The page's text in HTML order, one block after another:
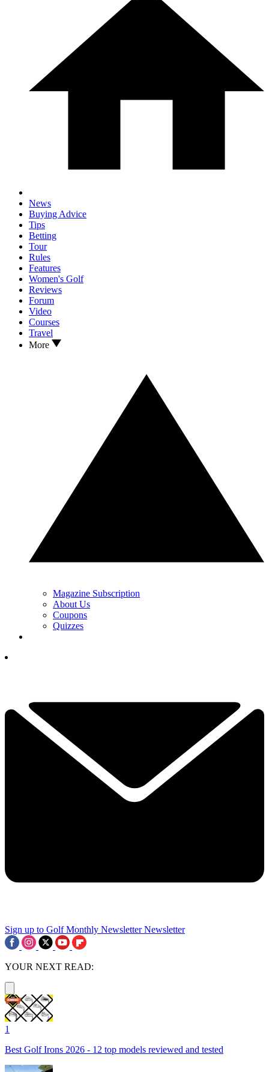
News
Buying Advice
Tips
Betting
Tour
Rules
Features
Women's Golf
Reviews
Forum
Video
Courses
Travel
More
Magazine Subscription
About Us
Coupons
Quizzes
Sign up to Golf Monthly Newsletter Newsletter
YOUR NEXT READ:
1
Best Golf Irons 2026 - 12 top models reviewed and tested